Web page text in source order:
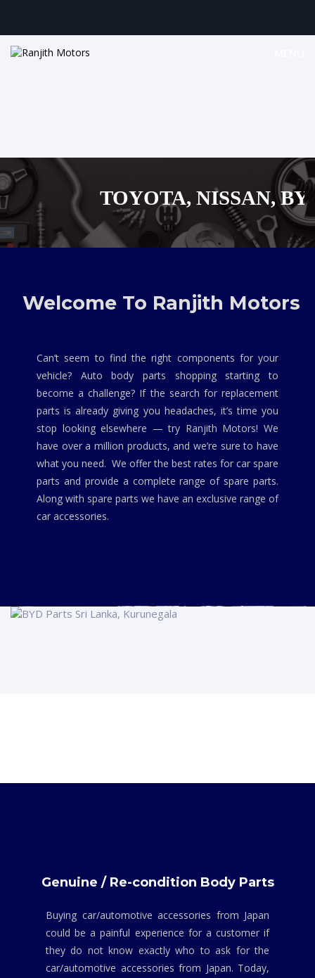
TOYOTA, NISSAN,
MAZDA, SUZUKI
Welcome To Ranjith Motors
Can’t seem to find the right components for your
vehicle? Auto body parts shopping starting to
become a challenge? If the search for replacement
parts is already giving you headaches, it’s time you
stop looking elsewhere — try Ranjith Motors! We
have over a million products, and we’re sure to have
what you need. We offer the best rates for car spare
parts and provide a complete range of spare parts.
Along with spare parts we have an exclusive range of
car accessories.
Genuine / Re-condition Body Parts
Buying car/automotive accessories from Japan
could be a painful experience for a customer if
they do not know exactly who to ask for the
car/automotive accessories from Japan. Today,